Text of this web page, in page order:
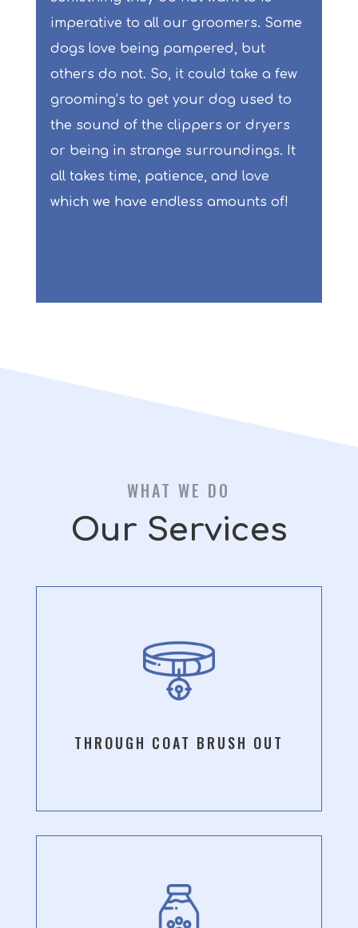
imperative to all our groomers. Some
dogs love being pampered, but
others do not. So, it could take a few
grooming’s to get your dog used to
the sound of the clippers or dryers
or being in strange surroundings. It
all takes time, patience, and love
which we have endless amounts of!
WHAT WE DO
Our Services
THROUGH COAT BRUSH OUT